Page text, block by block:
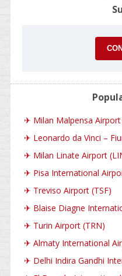
✈ Milan Malpensa Airport
✈ Leonardo da Vinci –
✈ Milan Linate Airport
✈ Pisa International
✈ Treviso Airport (TSF)
✈ Blaise Diagne
✈ Turin Airport (TRN)
✈ Almaty International
✈ Delhi Indira Gandhi